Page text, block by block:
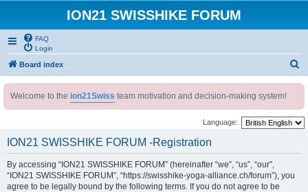
ION21 SWISSHIKE FORUM
FAQ
Login
Board index
c
Welcome to the ion21Swiss team motivation and decision-making system!
Language:
ION21 SWISSHIKE FORUM -Registration
By accessing “ION21 SWISSHIKE FORUM” (hereinafter “we”, “us”, “our”,
“ION21 SWISSHIKE FORUM”, “https://swisshike-yoga-alliance.ch/forum”), you
agree to be legally bound by the following terms. If you do not agree to be